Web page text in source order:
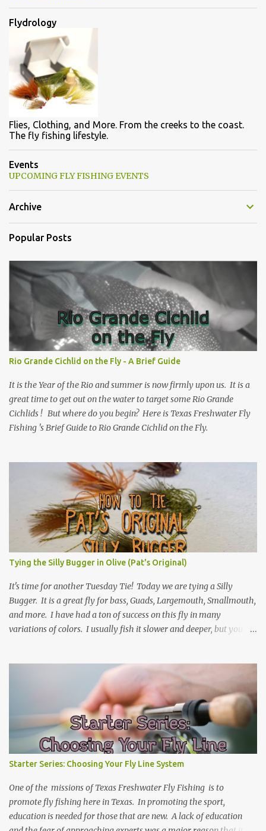
Flydrology
Flies, Clothing, and More. From the creeks to the coast.
The fly fishing lifestyle.
Events
UPCOMING FLY FISHING EVENTS
Archive
Popular Posts
Rio Grande Cichlid on the Fly - A Brief Guide
It is the Year of the Rio and summer is now firmly upon us. It is a
great time to get out on the water to target some Rio Grande
Cichlids ! But where do you begin? Here is Texas Freshwater Fly
Fishing 's Brief Guide to Rio Grande Cichlid on the Fly.
Tying the Silly Bugger in Olive (Pat's Original)
It's time for another Tuesday Tie! Today we are tying a Silly
Bugger. It is a great fly for bass, Guads, Largemouth, Smallmouth,
and more. I have had a ton of success on this fly in many
variations of colors. I usually fish it slower and deeper, but you
every Tuesday for another Tuesday Tie with TFFF! Ingredients
Hook: Umpqua U555 Size #8 (can tie on various sizes, brands, and
styles) Thread: Olive Weight: Bead Head in Gold (can vary the size)
| Lead (or lead-free) Weighted Wire Tail: Grizzly Marabou in Olive
Rib: Thin Wire in Black Body: Crystal Antron Chenille in Light
Olive Skirt: Sili Legs Nymph, Lt. Olive Barred Steps Place bead head
on hook and then hook into vice. (optional: add weighted wire to
hook shank for more weight now) Wrap from front of the hook to
just before the bend. Tie in Marabou tail. Tail length shou...
Starter Series: Choosing Your Fly Line System
One of the missions of Texas Freshwater Fly Fishing is to
promote fly fishing here in Texas. In promoting the sport,
education is needed for those that are new. A lack of education